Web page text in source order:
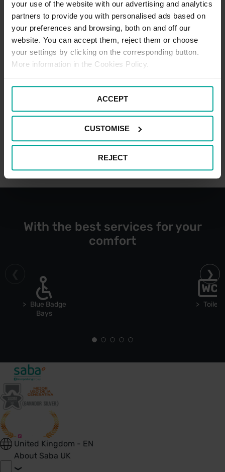
your use of the website with our advertising and analytics
partners to provide you with personalised ads based on
your preferences and browsing, both on and off our
website. You can accept them, reject them or choose
your settings by clicking on the corresponding button.
More information in the Cookies Policy.
ACCEPT
CUSTOMISE
REJECT
CAR PARK PAYMENT METHODS
Credit Card
With the best services for your
comfort
Blue Badge
Bays
Toilets
United Kingdom - EN
About Saba UK